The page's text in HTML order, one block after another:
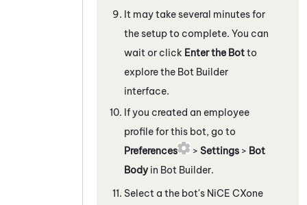
It may take several minutes for
the setup to complete. You can
wait or click Enter the Botto
explore the Bot Builder
interface.
If you created an employee
profile for this bot, go to
Preferences
> Settings > Bot
Bodyin Bot Builder.
Select a the bot's NiCE CXone